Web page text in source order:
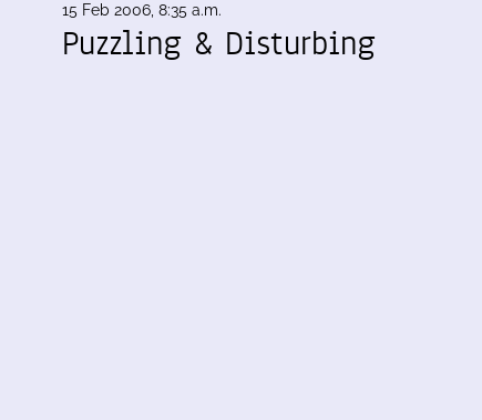
15 Feb 2006, 8:35 a.m.
Puzzling & Disturbing